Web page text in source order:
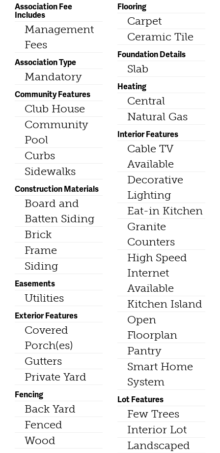
Association Fee
Includes
Management
Fees
Association Type
Mandatory
Community Features
Club House
Community
Pool
Curbs
Sidewalks
Construction Materials
Board and
Batten Siding
Brick
Frame
Siding
Easements
Utilities
Exterior Features
Covered
Porch(es)
Gutters
Private Yard
Fencing
Back Yard
Fenced
Wood
Flooring
Carpet
Ceramic Tile
Foundation Details
Slab
Heating
Central
Natural Gas
Interior Features
Cable TV
Available
Decorative
Lighting
Eat-in Kitchen
Granite
Counters
High Speed
Internet
Available
Kitchen Island
Open
Floorplan
Pantry
Smart Home
System
Lot Features
Few Trees
Interior Lot
Landscaped